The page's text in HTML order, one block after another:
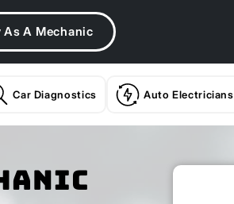
As A Mechanic
Car Diagnostics Auto Electricians